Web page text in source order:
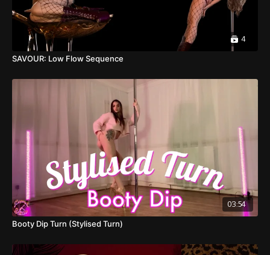
4
SAVOUR: Low Flow Sequence
03:54
Booty Dip Turn (Stylised Turn)